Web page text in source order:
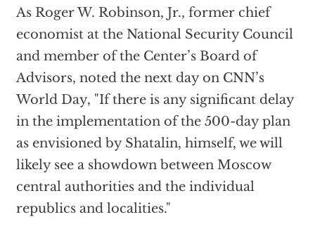
As Roger W. Robinson, Jr., former chief
economist at the National Security Council
and member of the Center’s Board of
Advisors, noted the next day on CNN’s
World Day, "If there is any significant delay
in the implementation of the 500-day plan
as envisioned by Shatalin, himself, we will
likely see a showdown between Moscow
central authorities and the individual
republics and localities."